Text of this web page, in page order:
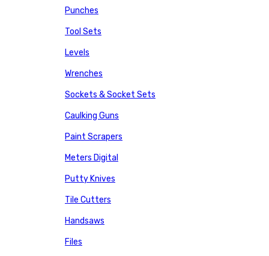
Punches
Tool Sets
Levels
Wrenches
Sockets & Socket Sets
Caulking Guns
Paint Scrapers
Meters Digital
Putty Knives
Tile Cutters
Handsaws
Files